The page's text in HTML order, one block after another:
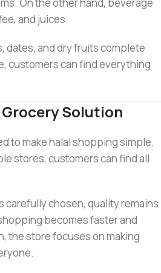
On the other hand, beverage
and juices.
dates, and dry fruits complete
customers can find everything
Solution
to make halal shopping simple.
stores, customers can find all
carefully chosen, quality remains
becomes faster and
the store focuses on making